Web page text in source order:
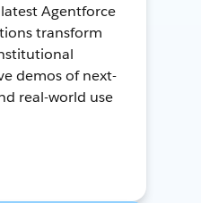
Agentforce
transform
demos of next-
real-world use